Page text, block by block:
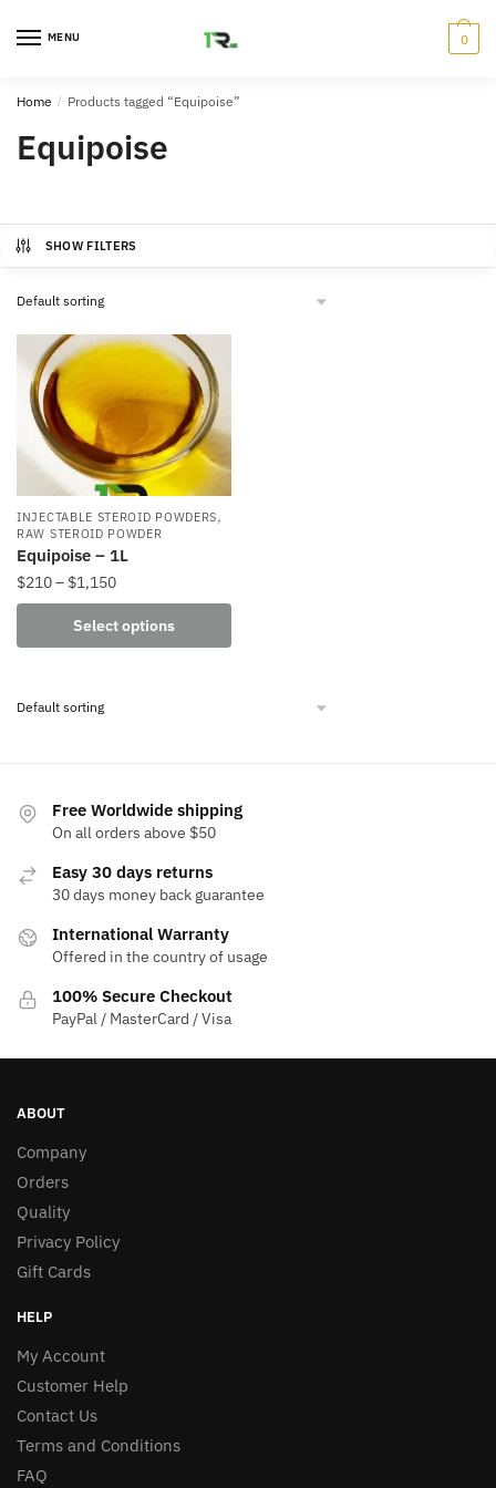
MENU 0
Home / Products tagged “Equipoise”
Equipoise
SHOW FILTERS
INJECTABLE STEROID POWDERS,
RAW STEROID POWDER
Equipoise – 1L
$210– $1,150Price
range:
$210
through
Select options
product
multiple
may
on
product
Free Worldwide shipping
On all orders above $50
Easy 30 days returns
30 days money back guarantee
International Warranty
Offered in the country of usage
100% Secure Checkout
PayPal / MasterCard / Visa
ABOUT
Company
Orders
Quality
Privacy Policy
Gift Cards
HELP
My Account
Customer Help
Contact Us
Terms and Conditions
FAQ